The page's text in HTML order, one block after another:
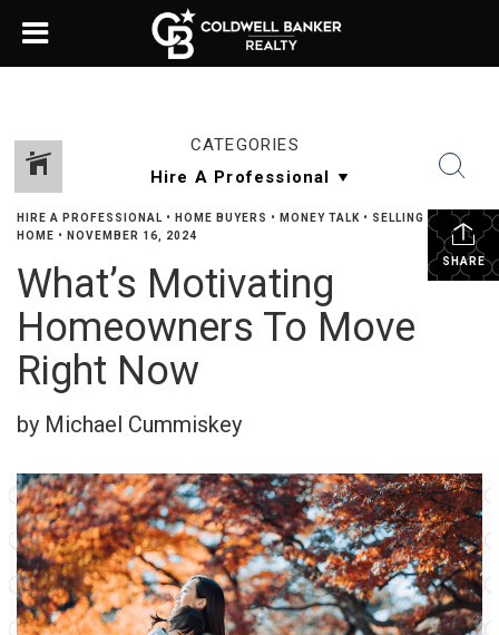
CATEGORIES
SHARE
HIRE A PROFESSIONAL • HOME BUYERS • MONEY TALK • SELLING YOUR
HOME • NOVEMBER 16, 2024
What’s Motivating
Homeowners To Move
Right Now
by Michael Cummiskey